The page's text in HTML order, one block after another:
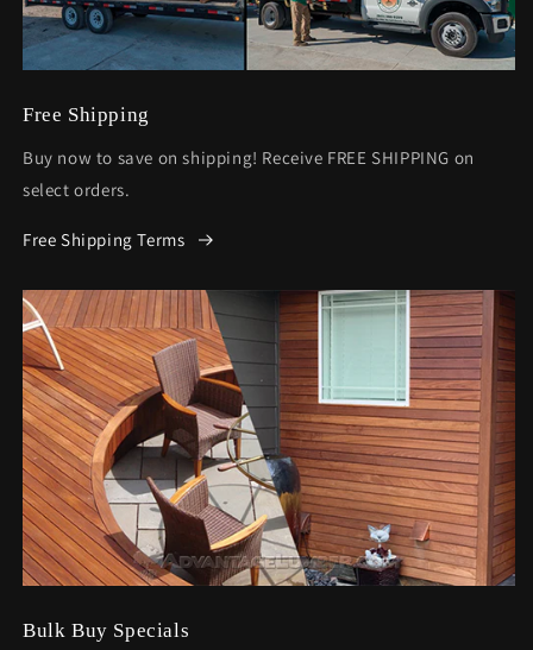
Free Shipping
Buy now to save on shipping! Receive FREE SHIPPING on
select orders.
Free Shipping Terms
Bulk Buy Specials